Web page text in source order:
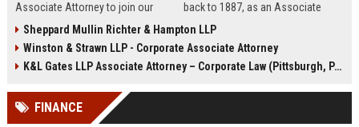
Associate Attorney to join our
Philadelphia. This role offers
exposure to complex transactions,
M&A, and securities law within a
environment.
back to 1887, as an Associate
law. This role offers a dynamic
environment where you will handle
complex transactions, client
while benefiting from a culture of
growth.
Sheppard Mullin Richter & Hampton LLP
Winston & Strawn LLP - Corporate Associate Attorney
K&L Gates LLP Associate Attorney – Corporate Law (Pittsburgh, PA)
FINANCE